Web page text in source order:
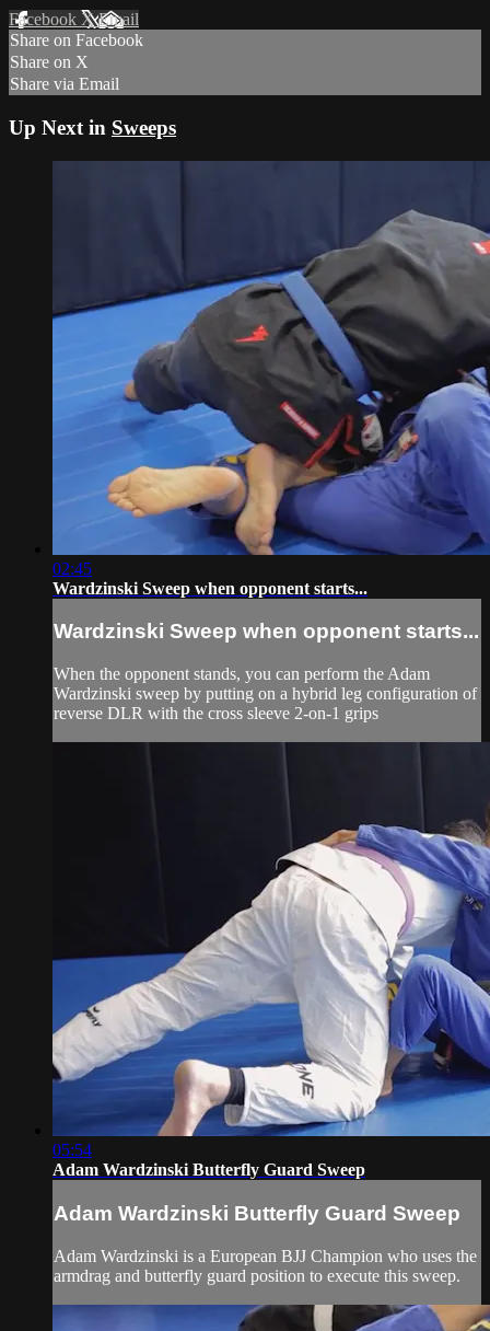
Facebook XEmail
Share on Facebook
Share on X
Share via Email
Up Next in Sweeps
02:45
Wardzinski Sweep when opponent starts...
Wardzinski Sweep when opponent starts...
When the opponent stands, you can perform the Adam
Wardzinski sweep by putting on a hybrid leg configuration of
reverse DLR with the cross sleeve 2-on-1 grips
05:54
Adam Wardzinski Butterfly Guard Sweep
Adam Wardzinski Butterfly Guard Sweep
Adam Wardzinski is a European BJJ Champion who uses the
armdrag and butterfly guard position to execute this sweep.